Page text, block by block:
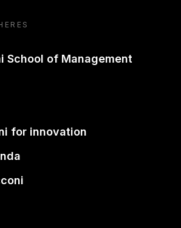
School of Management
for innovation